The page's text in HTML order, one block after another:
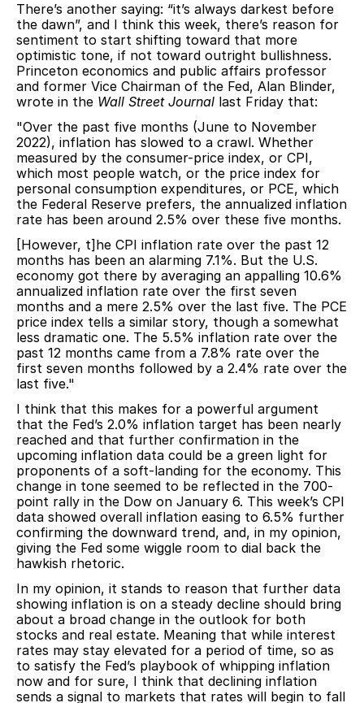
There’s another saying: “it’s always darkest before
the dawn”, and I think this week, there’s reason for
sentiment to start shifting toward that more
optimistic tone, if not toward outright bullishness.
Princeton economics and public affairs professor
and former Vice Chairman of the Fed, Alan Blinder,
wrote in the Wall Street Journal last Friday that:
"Over the past five months (June to November
2022), inflation has slowed to a crawl. Whether
measured by the consumer-price index, or CPI,
which most people watch, or the price index for
personal consumption expenditures, or PCE, which
the Federal Reserve prefers, the annualized inflation
rate has been around 2.5% over these five months.
[However, t]he CPI inflation rate over the past 12
months has been an alarming 7.1%. But the U.S.
economy got there by averaging an appalling 10.6%
annualized inflation rate over the first seven
months and a mere 2.5% over the last five. The PCE
price index tells a similar story, though a somewhat
less dramatic one. The 5.5% inflation rate over the
past 12 months came from a 7.8% rate over the
first seven months followed by a 2.4% rate over the
last five."
I think that this makes for a powerful argument
that the Fed’s 2.0% inflation target has been nearly
reached and that further confirmation in the
upcoming inflation data could be a green light for
proponents of a soft-landing for the economy. This
change in tone seemed to be reflected in the 700-
point rally in the Dow on January 6. This week’s CPI
data showed overall inflation easing to 6.5% further
confirming the downward trend, and, in my opinion,
giving the Fed some wiggle room to dial back the
hawkish rhetoric.
In my opinion, it stands to reason that further data
showing inflation is on a steady decline should bring
about a broad change in the outlook for both
stocks and real estate. Meaning that while interest
rates may stay elevated for a period of time, so as
to satisfy the Fed’s playbook of whipping inflation
now and for sure, I think that declining inflation
sends a signal to markets that rates will begin to fall